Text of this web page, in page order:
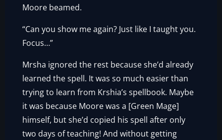
Moore beamed.
“Can you show me again? Just like I taught you.
Focus…”
Mrsha ignored the rest because she’d already
learned the spell. It was so much easier than
trying to learn from Krshia’s spellbook. Maybe
it was because Moore was a [Green Mage]
himself, but she’d copied his spell after only
two days of teaching! And without getting